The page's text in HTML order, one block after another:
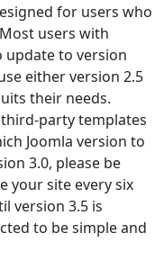
for users who
users with
update to version
either version 2.5
their needs.
party templates
Joomla version to
3.0, please be
your site every six
version 3.5 is
to be simple and